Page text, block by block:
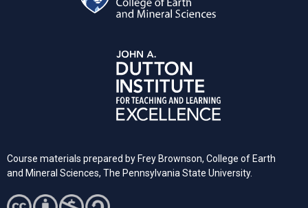
Course materials prepared by Frey Brownson, College of Earth
and Mineral Sciences, The Pennsylvania State University.